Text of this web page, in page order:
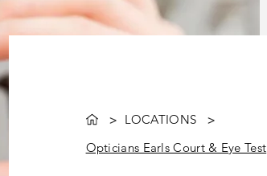
> LOCATIONS
>
Opticians Earls Court & Eye Test